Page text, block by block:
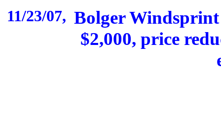
11/23/07, Bolger Windsprint
$2,000, price